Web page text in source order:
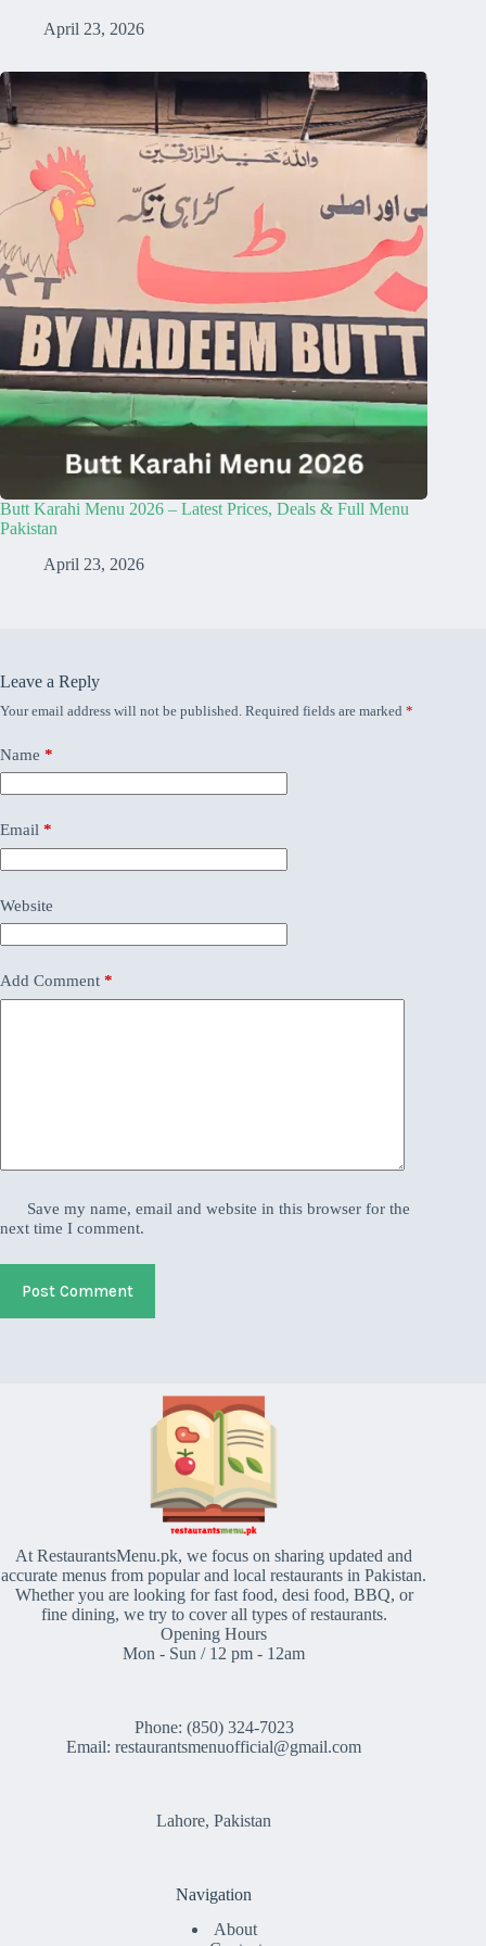
April 23, 2026
Butt Karahi Menu 2026 – Latest Prices, Deals & Full Menu
Pakistan
April 23, 2026
Leave a Reply
Your email address will not be published. Required fields are marked *
Name *
Email *
Website
Add Comment *
Save my name, email and website in this browser for the
next time I comment.
Post Comment
At RestaurantsMenu.pk, we focus on sharing updated and
accurate menus from popular and local restaurants in Pakistan.
Whether you are looking for fast food, desi food, BBQ, or
fine dining, we try to cover all types of restaurants.
Opening Hours
Mon - Sun / 12 pm - 12am
Phone: (850) 324-7023
Email: restaurantsmenuofficial@gmail.com
Lahore, Pakistan
Navigation
About